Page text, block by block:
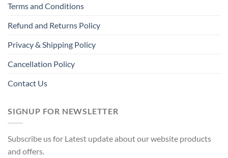
Terms and Conditions
Refund and Returns Policy
Privacy & Shipping Policy
Cancellation Policy
Contact Us
SIGNUP FOR NEWSLETTER
Subscribe us for Latest update about our website products
and offers.